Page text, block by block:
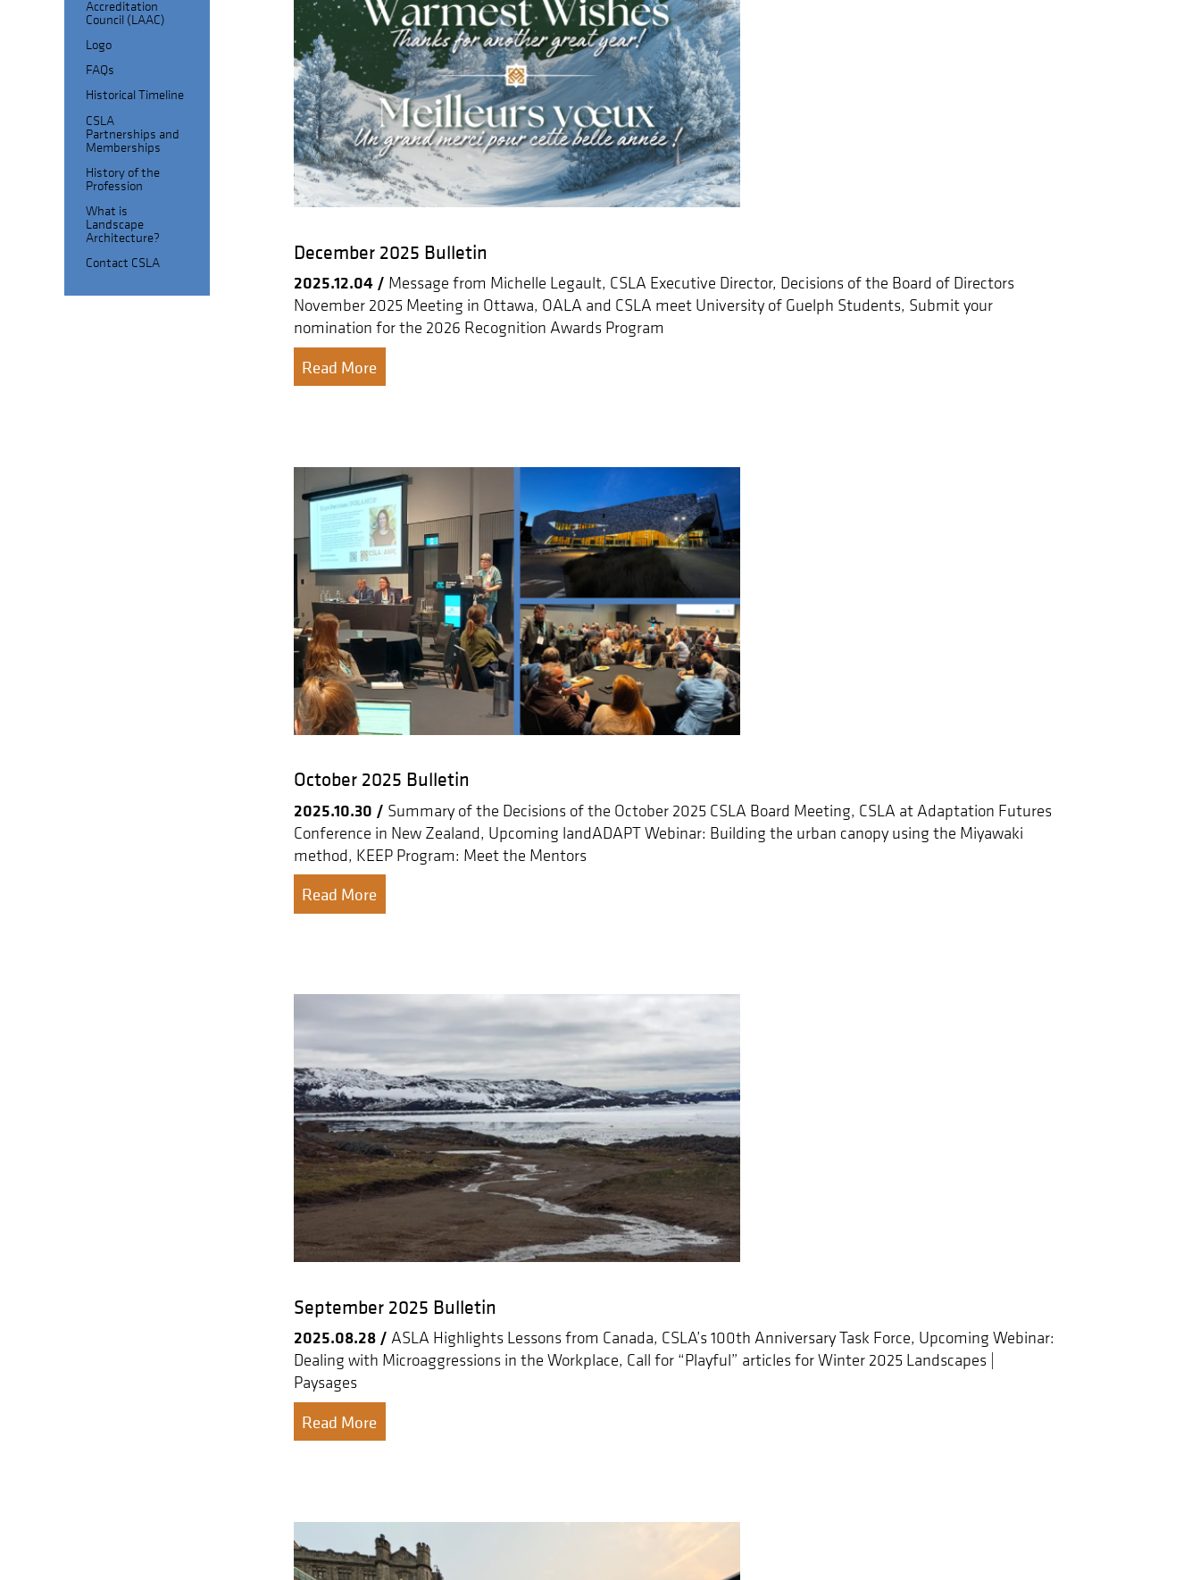
December 2025 Bulletin
2025.12.04 / Message from Michelle Legault, CSLA Executive Director, Decisions of the Board of Directors
November 2025 Meeting in Ottawa, OALA and CSLA meet University of Guelph Students, Submit your
nomination for the 2026 Recognition Awards Program
Read More
October 2025 Bulletin
2025.10.30 / Summary of the Decisions of the October 2025 CSLA Board Meeting, CSLA at Adaptation Futures
Conference in New Zealand, Upcoming landADAPT Webinar: Building the urban canopy using the Miyawaki
method, KEEP Program: Meet the Mentors
Read More
September 2025 Bulletin
2025.08.28 / ASLA Highlights Lessons from Canada, CSLA’s 100th Anniversary Task Force, Upcoming Webinar:
Dealing with Microaggressions in the Workplace, Call for “Playful” articles for Winter 2025 Landscapes |
Paysages
Read More
Accreditation
Council (LAAC)
Logo
FAQs
Historical Timeline
CSLA
Partnerships and
Memberships
History of the
Profession
What is
Landscape
Architecture?
Contact CSLA